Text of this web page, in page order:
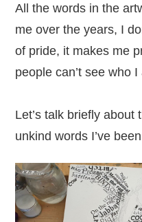
All the words in the
me over the years, I
of pride, it makes me
people can’t see who I
Let’s talk briefly about
unkind words I’ve